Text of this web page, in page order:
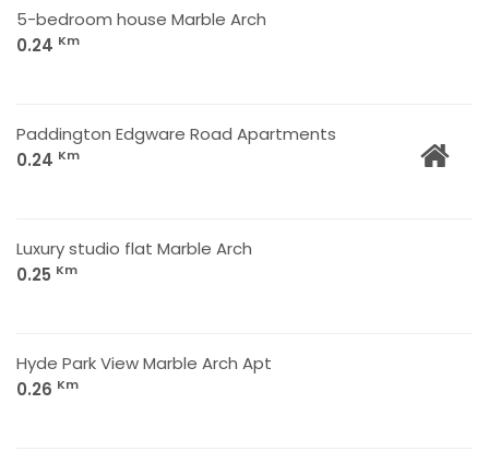
5-bedroom house Marble Arch
0.24 Km
Paddington Edgware Road Apartments
0.24 Km
Luxury studio flat Marble Arch
0.25 Km
Hyde Park View Marble Arch Apt
0.26 Km